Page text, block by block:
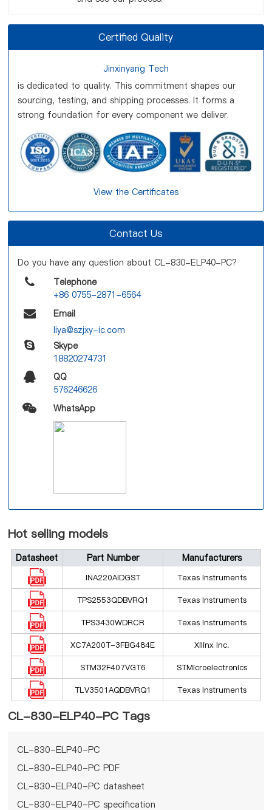
Certified Quality
Jinxinyang Tech
is dedicated to quality. This commitment shapes our
sourcing, testing, and shipping processes. It forms a
strong foundation for every component we deliver.
View the Certificates
Contact Us
Do you have any question about CL-830-ELP40-PC?
Telephone
+86 0755-2871-6564
Email
liya@szjxy-ic.com
Skype
18820274731
QQ
576246626
WhatsApp
Hot selling models
Datasheet Part Number Manufacturers
INA220AIDGST Texas Instruments
TPS2553QDBVRQ1 Texas Instruments
TPS3430WDRCR Texas Instruments
XC7A200T-3FBG484E Xilinx Inc.
STM32F407VGT6 STMicroelectronics
TLV3501AQDBVRQ1 Texas Instruments
CL-830-ELP40-PC Tags
CL-830-ELP40-PC
CL-830-ELP40-PC PDF
CL-830-ELP40-PC datasheet
CL-830-ELP40-PC specification